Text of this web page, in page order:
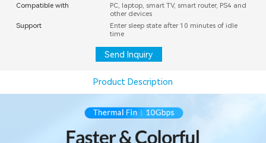
Compatible with
PC, laptop, smart TV, smart router, PS4 and
other devices
Support
Enter sleep state after 10 minutes of idle
time
Send Inquiry
Product Description